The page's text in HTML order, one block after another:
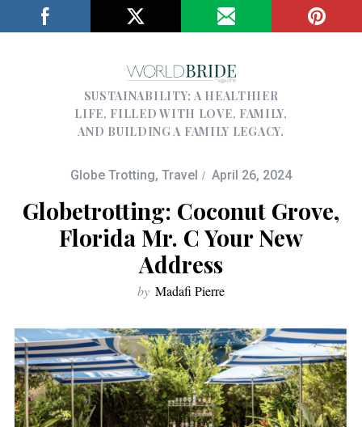
SUSTAINABILITY; A HEALTHIER
LIFE, FILLED WITH LOVE, FAMILY,
AND BUILDING A FAMILY LEGACY.
Globe Trotting, Travel April 26, 2024
Globetrotting: Coconut Grove,
Florida Mr. C Your New
Address
by Madafi Pierre